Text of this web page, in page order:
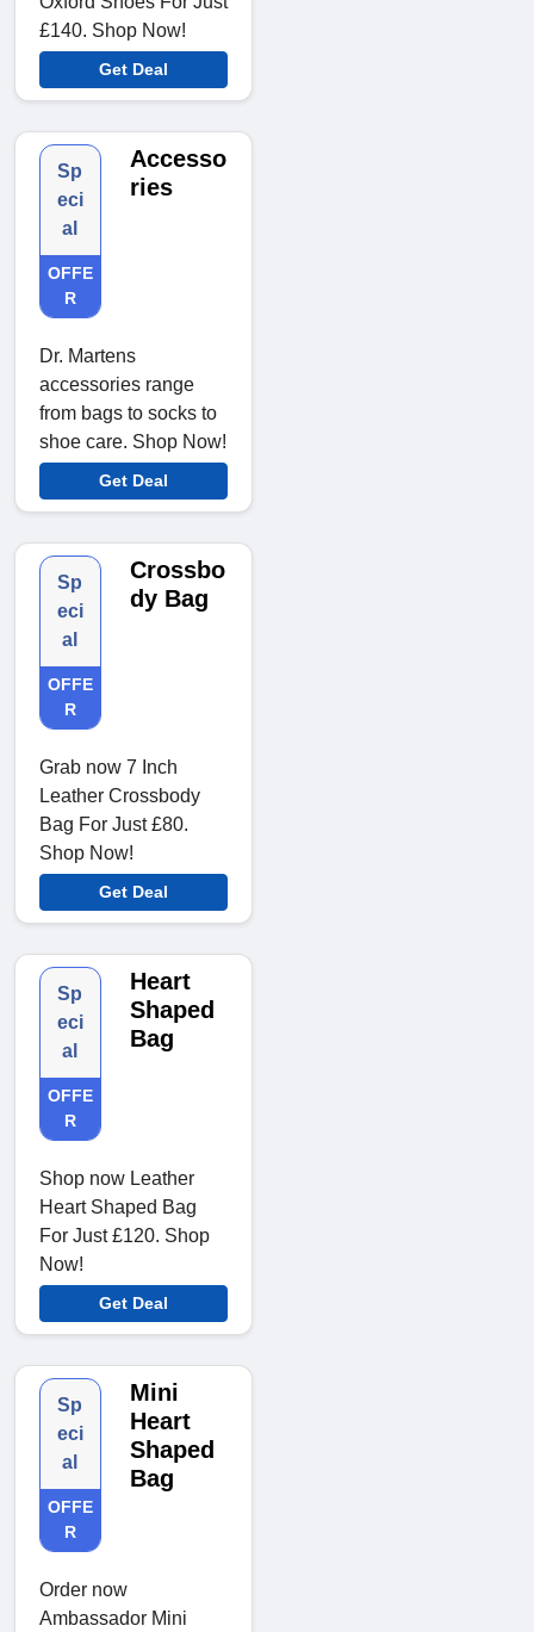
£140. Shop Now!
Get Deal
Sp
eci
al
OFFE
R
Accesso
ries
Dr. Martens
accessories range
from bags to socks to
shoe care. Shop Now!
Get Deal
Sp
eci
al
OFFE
R
Crossbo
dy Bag
Grab now 7 Inch
Leather Crossbody
Bag For Just £80.
Shop Now!
Get Deal
Sp
eci
al
OFFE
R
Heart
Shaped
Bag
Shop now Leather
Heart Shaped Bag
For Just £120. Shop
Now!
Get Deal
Sp
eci
al
OFFE
R
Mini
Heart
Shaped
Bag
Order now
Ambassador Mini